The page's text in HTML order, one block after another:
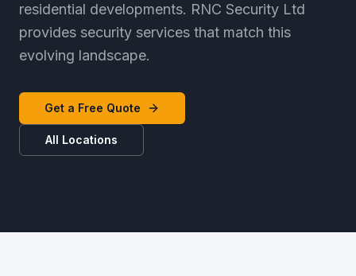
residential developments. RNC Security Ltd
provides security services that match this
evolving landscape.
Get a Free Quote
All Locations